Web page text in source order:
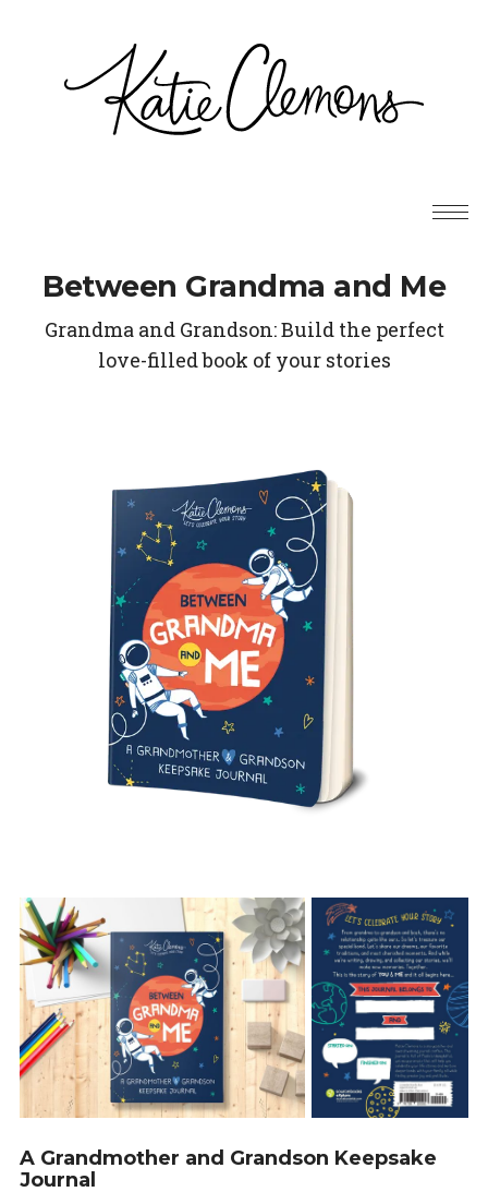
Between Grandma and Me
Grandma and Grandson: Build the perfect
love-filled book of your stories
A Grandmother and Grandson Keepsake
Journal